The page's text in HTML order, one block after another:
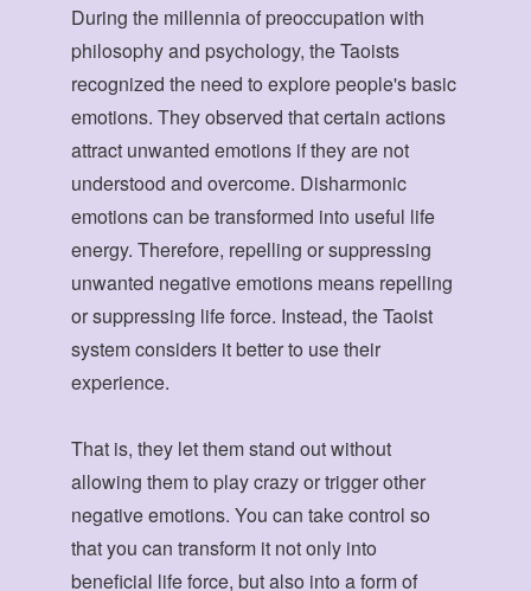
During the millennia of preoccupation with
philosophy and psychology, the Taoists
recognized the need to explore people's basic
emotions. They observed that certain actions
attract unwanted emotions if they are not
understood and overcome. Disharmonic
emotions can be transformed into useful life
energy. Therefore, repelling or suppressing
unwanted negative emotions means repelling
or suppressing life force. Instead, the Taoist
system considers it better to use their
experience.
That is, they let them stand out without
allowing them to play crazy or trigger other
negative emotions. You can take control so
that you can transform it not only into
beneficial life force, but also into a form of